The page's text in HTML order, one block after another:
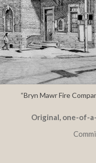
“Bryn Mawr Fire
Original, one-of-